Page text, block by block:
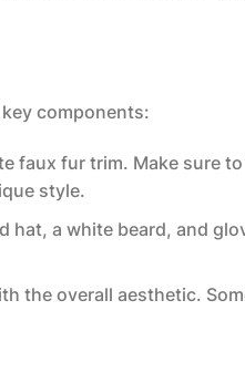
components:
faux fur trim. Make sure
style.
a white beard, and
the overall aesthetic.